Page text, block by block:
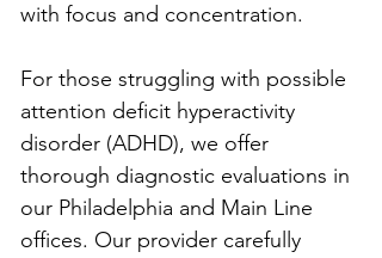
with focus and concentration.
For those struggling with possible
attention deficit hyperactivity
disorder (ADHD), we offer
thorough diagnostic evaluations in
our Philadelphia and Main Line
offices. Our provider carefully